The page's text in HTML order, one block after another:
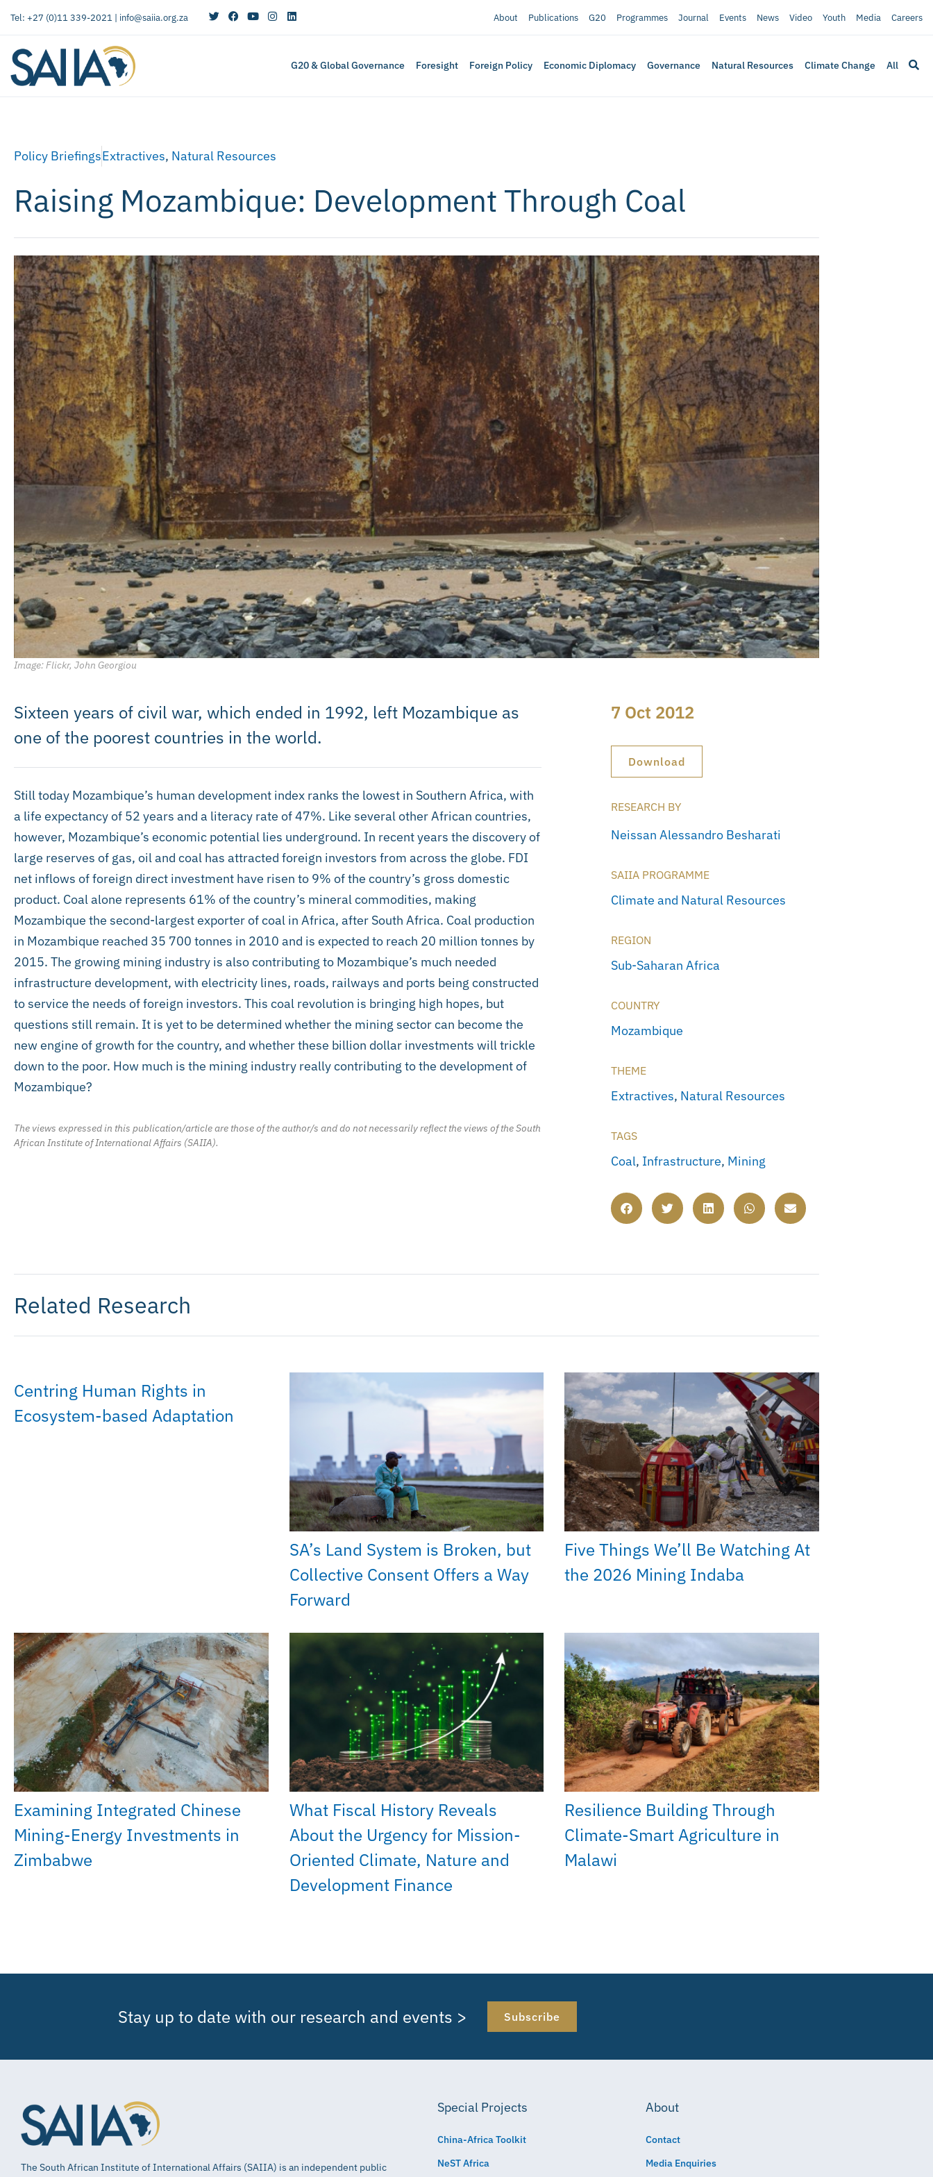
Tel: +27 (0)11 339-2021 | info@saiia.org.za About Publications G20 Programmes Journal Events News Video Youth Media Careers
G20 & Global Governance Foresight Foreign Policy Economic Diplomacy Governance Natural Resources Climate Change All
Policy BriefingsExtractives, Natural Resources
Raising Mozambique: Development Through Coal
Image: Flickr, John Georgiou
Sixteen years of civil war, which ended in 1992, left Mozambique as
one of the poorest countries in the world.
Still today Mozambique’s human development index ranks the lowest in Southern Africa, with
a life expectancy of 52 years and a literacy rate of 47%. Like several other African countries,
however, Mozambique’s economic potential lies underground. In recent years the discovery of
large reserves of gas, oil and coal has attracted foreign investors from across the globe. FDI
net inflows of foreign direct investment have risen to 9% of the country’s gross domestic
product. Coal alone represents 61% of the country’s mineral commodities, making
Mozambique the second-largest exporter of coal in Africa, after South Africa. Coal production
in Mozambique reached 35 700 tonnes in 2010 and is expected to reach 20 million tonnes by
2015. The growing mining industry is also contributing to Mozambique’s much needed
infrastructure development, with electricity lines, roads, railways and ports being constructed
to service the needs of foreign investors. This coal revolution is bringing high hopes, but
questions still remain. It is yet to be determined whether the mining sector can become the
new engine of growth for the country, and whether these billion dollar investments will trickle
down to the poor. How much is the mining industry really contributing to the development of
Mozambique?
The views expressed in this publication/article are those of the author/s and do not necessarily reflect the views of the South
African Institute of International Affairs (SAIIA).
7 Oct 2012
Download
RESEARCH BY
Neissan Alessandro Besharati
SAIIA PROGRAMME
Climate and Natural Resources
REGION
Sub-Saharan Africa
COUNTRY
Mozambique
THEME
Extractives, Natural Resources
TAGS
Coal, Infrastructure, Mining
Related Research
Centring Human Rights in
Ecosystem-based Adaptation
SA’s Land System is Broken, but
Collective Consent Offers a Way
Forward
Five Things We’ll Be Watching At
the 2026 Mining Indaba
Examining Integrated Chinese
Mining-Energy Investments in
Zimbabwe
What Fiscal History Reveals
About the Urgency for Mission-
Oriented Climate, Nature and
Development Finance
Resilience Building Through
Climate-Smart Agriculture in
Malawi
Stay up to date with our research and events > Subscribe
The South African Institute of International Affairs (SAIIA) is an independent public
Special Projects
China-Africa Toolkit
NeST Africa
About
Contact
Media Enquiries